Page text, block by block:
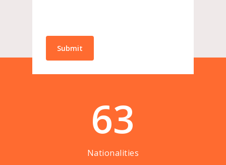
63
Nationalities